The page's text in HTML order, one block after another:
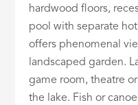
hardwood floors,
pool with separate
offers phenomenal
landscaped garden.
game room, theatre
the lake. Fish or